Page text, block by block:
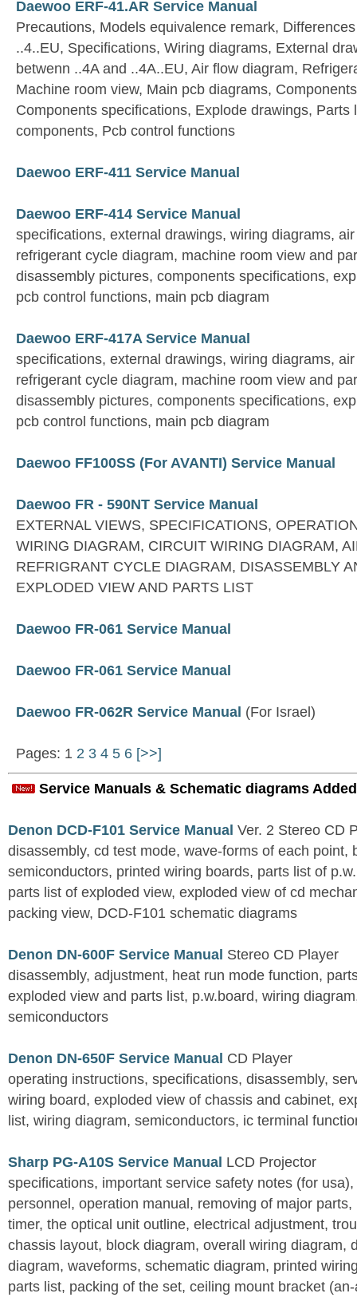
Daewoo ERF-41.AR Service Manual
Precautions, Models equivalence remark,
..4..EU, Specifications, Wiring diagrams, External
betwenn ..4A and ..4A..EU, Air flow diagram,
Machine room view, Main pcb diagrams,
Components specifications, Explode drawings, Parts
components, Pcb control functions
Daewoo ERF-411 Service Manual
Daewoo ERF-414 Service Manual
specifications, external drawings, wiring diagrams,
refrigerant cycle diagram, machine room view and
disassembly pictures, components specifications,
pcb control functions, main pcb diagram
Daewoo ERF-417A Service Manual
specifications, external drawings, wiring diagrams,
refrigerant cycle diagram, machine room view and
disassembly pictures, components specifications,
pcb control functions, main pcb diagram
Daewoo FF100SS (For AVANTI) Service Manual
Daewoo FR - 590NT Service Manual
EXTERNAL VIEWS, SPECIFICATIONS,
WIRING DIAGRAM, CIRCUIT WIRING DIAGRAM,
REFRIGRANT CYCLE DIAGRAM, DISASSEMBLY
EXPLODED VIEW AND PARTS LIST
Daewoo FR-061 Service Manual
Daewoo FR-061 Service Manual
Daewoo FR-062R Service Manual (For Israel)
Pages: 1 2 3 4 5 6 [>>]
Service Manuals & Schematic diagrams
Denon DCD-F101 Service Manual Ver. 2 Stereo CD
disassembly, cd test mode, wave-forms of each point,
semiconductors, printed wiring boards, parts list of
parts list of exploded view, exploded view of cd
packing view, DCD-F101 schematic diagrams
Denon DN-600F Service Manual Stereo CD Player
disassembly, adjustment, heat run mode function,
exploded view and parts list, p.w.board, wiring
semiconductors
Denon DN-650F Service Manual CD Player
operating instructions, specifications, disassembly,
wiring board, exploded view of chassis and cabinet,
list, wiring diagram, semiconductors, ic terminal
Sharp PG-A10S Service Manual LCD Projector
specifications, important service safety notes (for
personnel, operation manual, removing of major
timer, the optical unit outline, electrical adjustment,
chassis layout, block diagram, overall wiring diagram,
diagram, waveforms, schematic diagram, printed
parts list, packing of the set, ceiling mount bracket